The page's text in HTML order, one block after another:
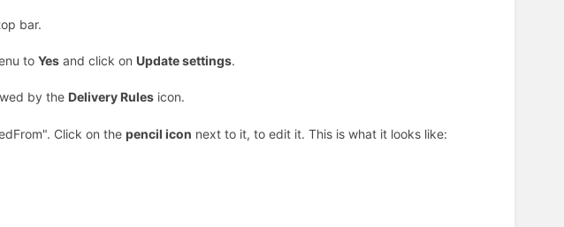
bar.
to Yes and click on Update settings.
by the Delivery Rules icon.
Click on the pencil icon next to it, to edit it. This is what it looks like: